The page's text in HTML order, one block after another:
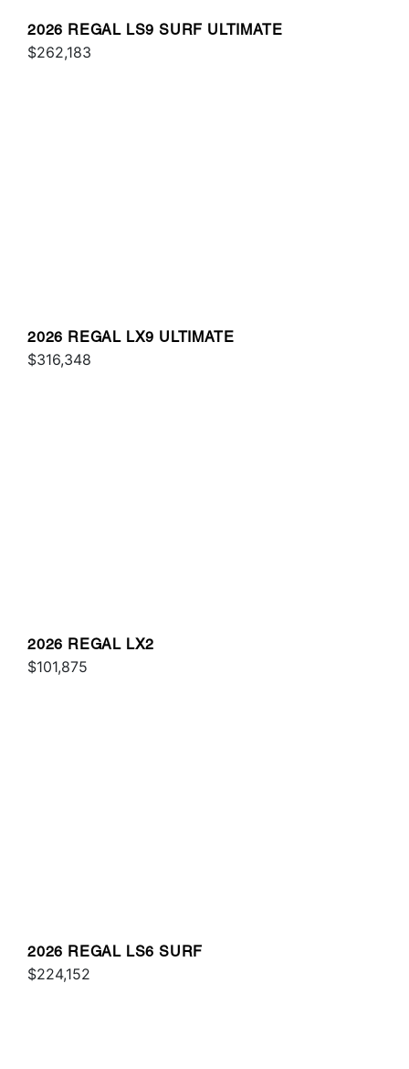
2026 REGAL LS9 SURF ULTIMATE
$262,183
2026 REGAL LX9 ULTIMATE
$316,348
2026 REGAL LX2
$101,875
2026 REGAL LS6 SURF
$224,152